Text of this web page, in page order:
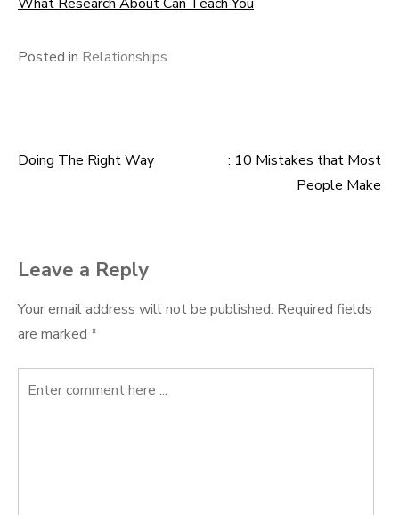
Posted in Relationships
Post
Doing The Right Way
: 10 Mistakes that Most
People Make
Leave a Reply
Your email address will not be published. Required fields
are marked *